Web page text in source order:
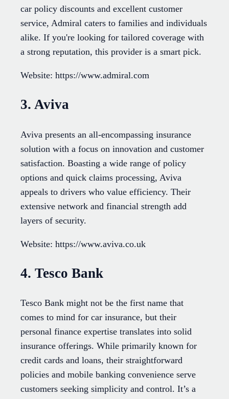
car policy discounts and excellent customer
service, Admiral caters to families and individuals
alike. If you're looking for tailored coverage with
a strong reputation, this provider is a smart pick.
Website: https://www.admiral.com
3. Aviva
Aviva presents an all-encompassing insurance
solution with a focus on innovation and customer
satisfaction. Boasting a wide range of policy
options and quick claims processing, Aviva
appeals to drivers who value efficiency. Their
extensive network and financial strength add
layers of security.
Website: https://www.aviva.co.uk
4. Tesco Bank
Tesco Bank might not be the first name that
comes to mind for car insurance, but their
personal finance expertise translates into solid
insurance offerings. While primarily known for
credit cards and loans, their straightforward
policies and mobile banking convenience serve
customers seeking simplicity and control. It’s a